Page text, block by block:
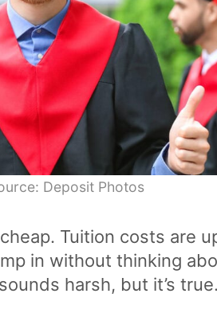
Deposit Photos
Tuition costs are
in without thinking
harsh, but it’s true.